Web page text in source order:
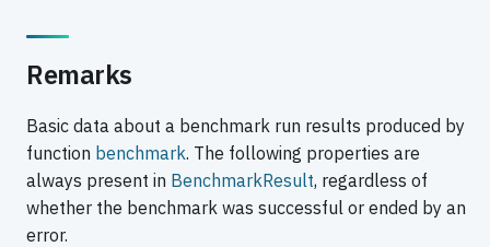
Remarks
Basic data about a benchmark run results produced by
function benchmark. The following properties are
always present in BenchmarkResult, regardless of
whether the benchmark was successful or ended by an
error.